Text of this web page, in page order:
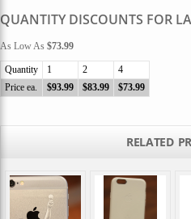
QUANTITY DISCOUNTS FOR
As Low As $73.99
Quantity 1 2
4
Price ea.
$93.99 $83.99 $73.99
RELATED